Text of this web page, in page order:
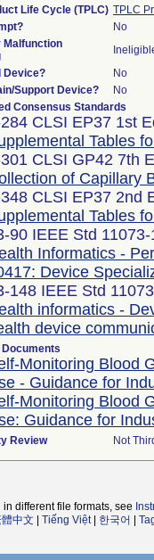
Life Cycle (TPLC) TPLC
No
Malfunction
Device?
No
Support Device?
No
Consensus Standards
CLSI EP37 1st
Tables
CLSI GP42 7th
of Capillary
CLSI EP37 2nd
Tables
90 IEEE Std
Informatics -
Device
148 IEEE Std
informatics -
device
Monitoring Blood
- Guidance for
Monitoring Blood
Guidance for
Review Not
different file formats, see
中文 Tiếng Việt| 한국어